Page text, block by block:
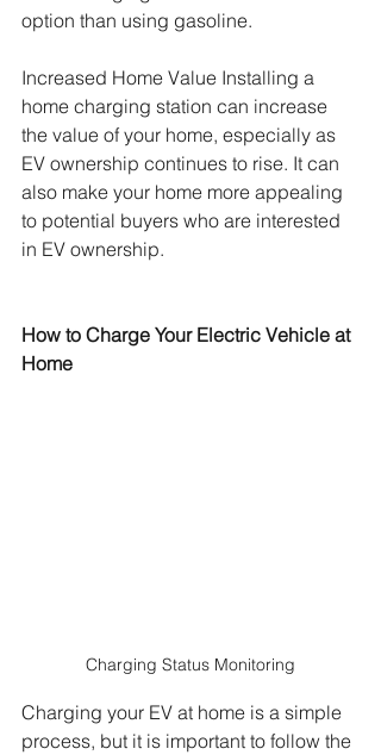
option than using gasoline.
Increased Home Value Installing a
home charging station can increase
the value of your home, especially as
EV ownership continues to rise. It can
also make your home more appealing
to potential buyers who are interested
in EV ownership.
How to Charge Your Electric Vehicle at
Home
Charging Status Monitoring
Charging your EV at home is a simple
process, but it is important to follow the